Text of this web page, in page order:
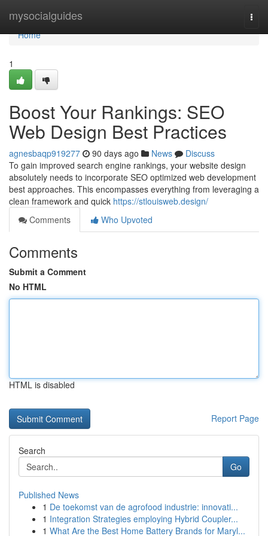
mysocialguides
Home
Home
1
Boost Your Rankings: SEO
Web Design Best Practices
agnesbaqp919277 90 days ago News
Discuss
To gain improved search engine rankings, your website design
absolutely needs to incorporate SEO optimized web development
best approaches. This encompasses everything from leveraging a
clean framework and quick https://stlouisweb.design/
Comments
Who Upvoted
Comments
Submit a Comment
No HTML
HTML is disabled
Report Page
Search
Go
Published News
1 De toekomst van de agrofood industrie: innovati...
1 Integration Strategies employing Hybrid Coupler...
1 What Are the Best Home Battery Brands for Maryl...